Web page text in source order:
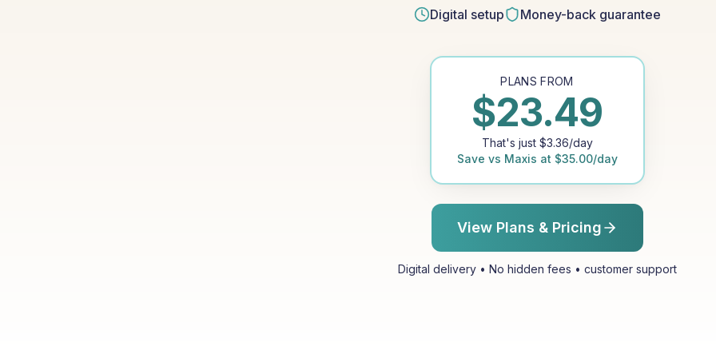
Digital setup Money-back guarantee
PLANS FROM
$23.49
That's just $3.36/day
Save vs Maxis at $35.00/day
View Plans & Pricing
Digital delivery • No hidden fees • customer support